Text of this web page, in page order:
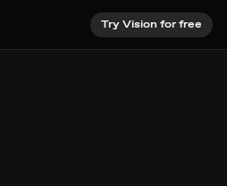
Try Vision for free